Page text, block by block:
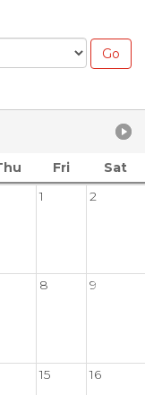
Fri
Sat
1
2
8 9
15 16